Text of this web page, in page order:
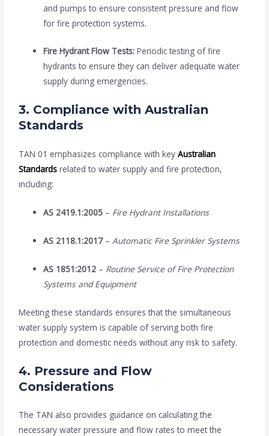
and pumps to ensure consistent pressure and flow
for fire protection systems.
Fire Hydrant Flow Tests:Periodic testing of fire
hydrants to ensure they can deliver adequate water
supply during emergencies.
3. Compliance with Australian
Standards
TAN 01 emphasizes compliance with keyAustralian
Standards related to water supply and fire protection,
including:
AS 2419.1:2005– Fire Hydrant Installations
AS 2118.1:2017– Automatic Fire Sprinkler Systems
AS 1851:2012– Routine Service of Fire Protection
Systems and Equipment
Meeting these standards ensures that the simultaneous
water supply system is capable of serving both fire
protection and domestic needs without any risk to safety.
4. Pressure and Flow
Considerations
The TAN also provides guidance on calculating the
necessary water pressure and flow rates to meet the